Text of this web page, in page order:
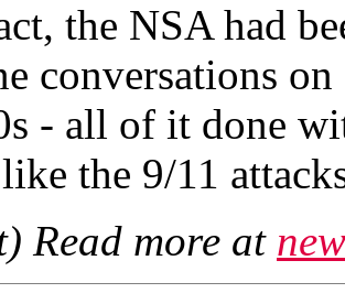
the NSA had
conversations
- all of it done
the 9/11
Read more at